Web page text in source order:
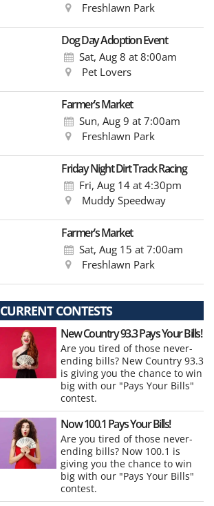
Freshlawn Park
Dog Day Adoption Event
Sat, Aug 8 at 8:00am
Pet Lovers
Farmer’s Market
Sun, Aug 9 at 7:00am
Freshlawn Park
Friday Night Dirt Track Racing
Fri, Aug 14at 4:30pm
Muddy Speedway
Farmer’s Market
Sat, Aug 15 at 7:00am
Freshlawn Park
CURRENT CONTESTS
New Country 93.3 Pays Your Bills!
Are you tired of those never-
ending bills? New Country 93.3
is giving you the chance to win
big with our "Pays Your Bills"
contest.
Now 100.1 Pays Your Bills!
Are you tired of those never-
ending bills? Now 100.1 is
giving you the chance to win
big with our "Pays Your Bills"
contest.